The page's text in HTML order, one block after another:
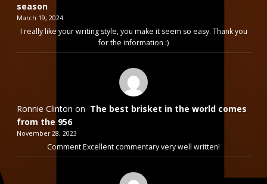
season
March 19, 2024
I really like your writing style, you make it seem so easy. Thank you
for the information :)
Ronnie Clinton on The best brisket in the world comes
from the 956
November 28, 2023
Comment Excellent commentary very well written!